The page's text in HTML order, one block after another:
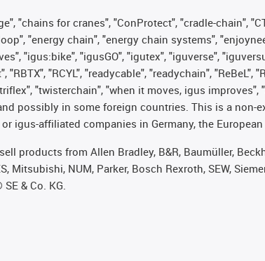
"chains for cranes", "ConProtect", "cradle-chain",
"energy chain", "energy chain systems",
"igus:bike", "igusGO", "igutex", "iguverse",
"RCYL", "readycable", "readychain", "ReBeL",
"twisterchain", "when it moves, igus
possibly in some foreign countries. This is a
igus-affiliated companies in Germany, the
products from Allen Bradley, B&R, Baumüller,
Mitsubishi, NUM, Parker, Bosch Rexroth, SEW,
& Co. KG.